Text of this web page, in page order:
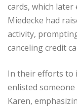
cards, which later
Miedecke had
activity,
canceling credit
In their efforts to
enlisted
Karen,